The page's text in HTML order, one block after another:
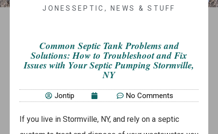
JONESSEPTIC ,NEWS & STUFF
Common Septic Tank Problems and
Solutions: How to Troubleshoot and Fix
Issues with Your Septic Pumping Stormville,
NY
Jontip No Comments
If you live in Stormville, NY, and rely on a septic